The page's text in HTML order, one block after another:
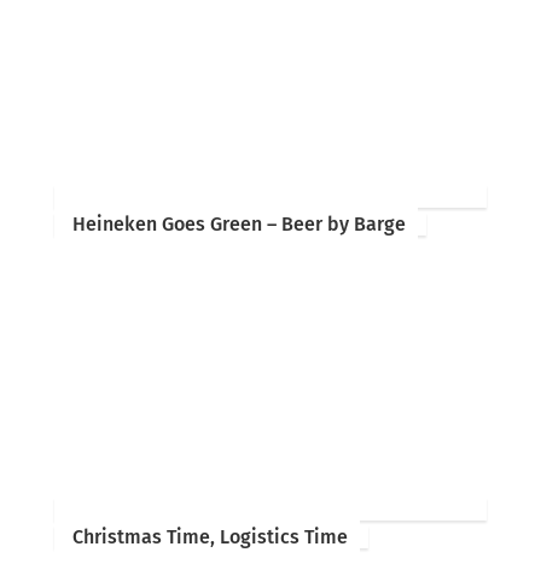
Heineken Goes Green – Beer by Barge
Christmas Time, Logistics Time